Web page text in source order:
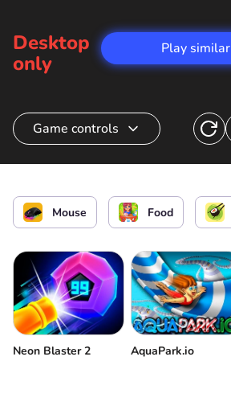
Desktop
only
Play similar
Game controls
Cook spring roll
Mouse Food
Neon Blaster 2 AquaPark.io